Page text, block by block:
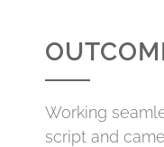
Working
script and